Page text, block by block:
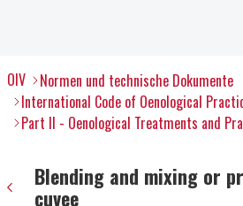
OIV
Normen und technische Dokumente
International Code of Oenological
Part II - Oenological Treatments and
Blending and mixing or
cuvee